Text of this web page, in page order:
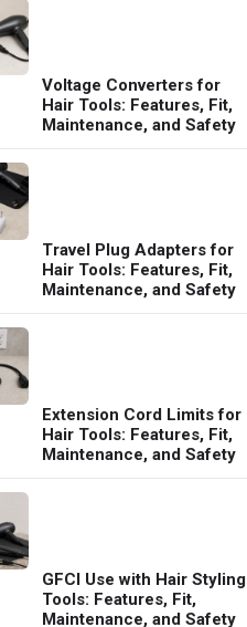
Voltage Converters for
Hair Tools: Features, Fit,
Maintenance, and Safety
Travel Plug Adapters for
Hair Tools: Features, Fit,
Maintenance, and Safety
Extension Cord Limits for
Hair Tools: Features, Fit,
Maintenance, and Safety
GFCI Use with Hair Styling
Tools: Features, Fit,
Maintenance, and Safety